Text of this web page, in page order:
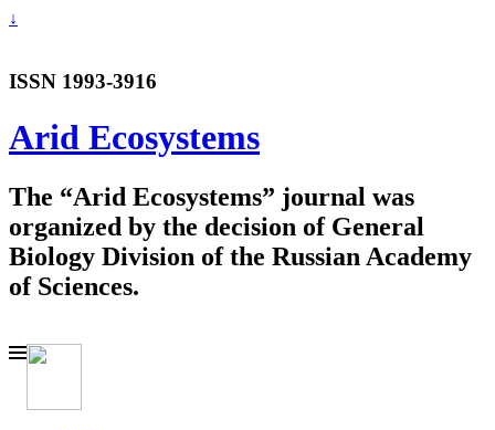
↓
ISSN 1993-3916
Arid Ecosystems
The “Arid Ecosystems” journal was
organized by the decision of General
Biology Division of the Russian Academy
of Sciences.